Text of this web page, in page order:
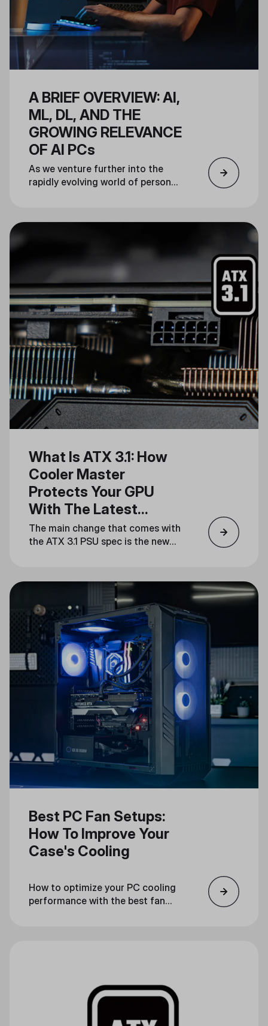
A BRIEF OVERVIEW: AI,
ML, DL, AND THE
GROWING RELEVANCE
OF AI PCs
As we venture further into the
rapidly evolving world of personal
of Artificial Intelligence (AI) and AI
computational challenges and
hardware demands they entail.
expertise in AI server cooling
solutions and industry insights, we
aim to shed light on the imminent
shift towards AI-driven personal
computing. Our goal is to use our
unique knowledge and
technologies to create a seamless
AI PC experience.
What Is ATX 3.1: How
Cooler Master
Protects Your GPU
With The Latest
Standard
The main change that comes with
the ATX 3.1 PSU spec is the new
present in the ATX 3.0 12VHPWR
Best PC Fan Setups:
How To Improve Your
Case's Cooling
How to optimize your PC cooling
performance with the best fan